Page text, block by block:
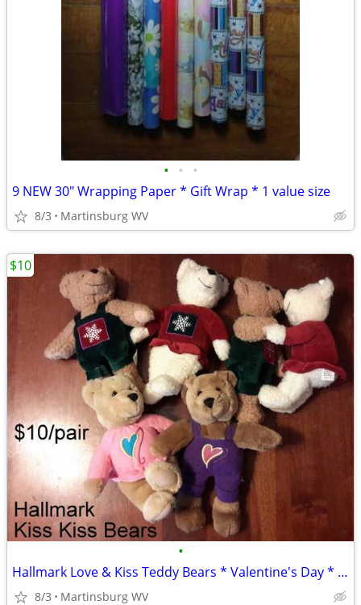
• • •
9 NEW 30" Wrapping Paper * Gift Wrap * 1 value size
8/3 Martinsburg WV
•
Hallmark Love & Kiss Teddy Bears * Valentine's Day * Heart * Snowflake
8/3 Martinsburg WV
$10